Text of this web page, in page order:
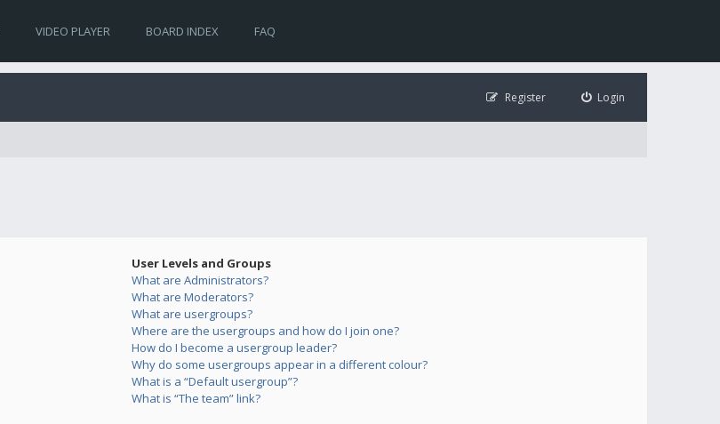
VIDEO PLAYER BOARD INDEX FAQ
Login
Register
User Levels and Groups
What are Administrators?
What are Moderators?
What are usergroups?
Where are the usergroups and how do I join one?
How do I become a usergroup leader?
Why do some usergroups appear in a different colour?
What is a “Default usergroup”?
What is “The team” link?